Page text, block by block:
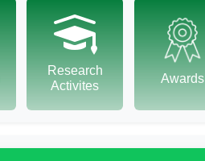
Research
Activites
Awards